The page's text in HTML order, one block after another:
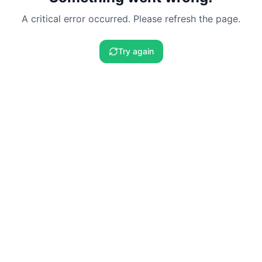
A critical error occurred. Please refresh the page.
Try again